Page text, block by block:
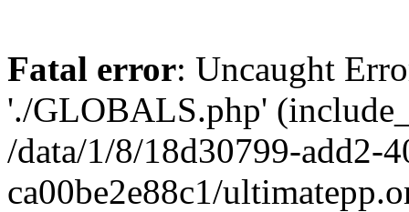
Fatal error: Uncaught
'./GLOBALS.php'
/data/1/8/18d30799-add2-
ca00be2e88c1/